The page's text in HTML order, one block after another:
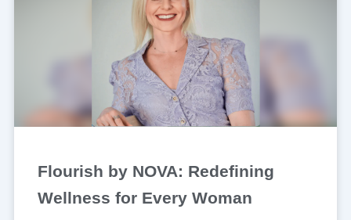
Flourish by NOVA: Redefining
Wellness for Every Woman